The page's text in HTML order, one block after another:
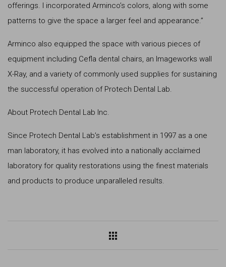
offerings. I incorporated Arminco’s colors, along with some
patterns to give the space a larger feel and appearance.”
Arminco also equipped the space with various pieces of
equipment including Cefla dental chairs, an Imageworks wall
X-Ray, and a variety of commonly used supplies for sustaining
the successful operation of Protech Dental Lab.
About Protech Dental Lab Inc.
Since Protech Dental Lab’s establishment in 1997 as a one
man laboratory, it has evolved into a nationally acclaimed
laboratory for quality restorations using the finest materials
and products to produce unparalleled results.
apps